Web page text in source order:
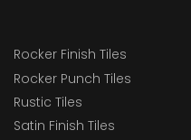
Rocker Finish Tiles
Rocker Punch Tiles
Rustic Tiles
Satin Finish Tiles